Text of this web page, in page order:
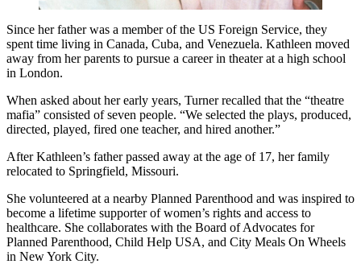
Since her father was a member of the US Foreign Service, they
spent time living in Canada, Cuba, and Venezuela. Kathleen moved
away from her parents to pursue a career in theater at a high school
in London.
When asked about her early years, Turner recalled that the “theatre
mafia” consisted of seven people. “We selected the plays, produced,
directed, played, fired one teacher, and hired another.”
After Kathleen’s father passed away at the age of 17, her family
relocated to Springfield, Missouri.
She volunteered at a nearby Planned Parenthood and was inspired to
become a lifetime supporter of women’s rights and access to
healthcare. She collaborates with the Board of Advocates for
Planned Parenthood, Child Help USA, and City Meals On Wheels
in New York City.